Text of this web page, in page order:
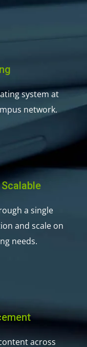
system at
network.
a single
and scale on
needs.
across